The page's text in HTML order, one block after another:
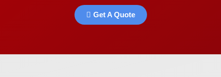
Get A Quote